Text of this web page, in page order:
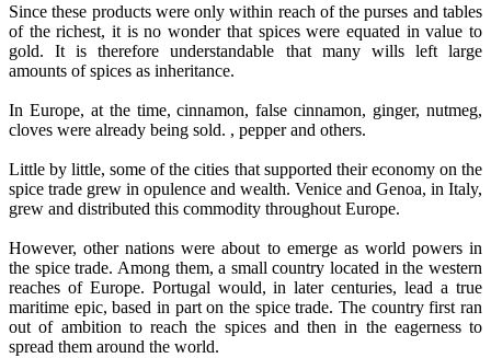
Since these products were only within reach of the purses and tables
of the richest, it is no wonder that spices were equated in value to
gold. It is therefore understandable that many wills left large
amounts of spices as inheritance.
In Europe, at the time, cinnamon, false cinnamon, ginger, nutmeg,
cloves were already being sold. , pepper and others.
Little by little, some of the cities that supported their economy on the
spice trade grew in opulence and wealth. Venice and Genoa, in Italy,
grew and distributed this commodity throughout Europe.
However, other nations were about to emerge as world powers in
the spice trade. Among them, a small country located in the western
reaches of Europe. Portugal would, in later centuries, lead a true
maritime epic, based in part on the spice trade. The country first ran
out of ambition to reach the spices and then in the eagerness to
spread them around the world.